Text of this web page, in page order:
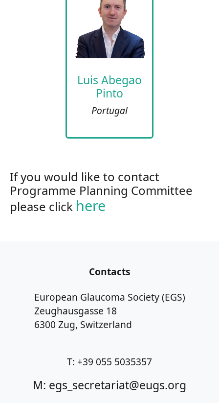
Luis Abegao
Pinto
Portugal
If you would like to contact
Programme Planning Committee
please click here
Contacts
European Glaucoma Society (EGS)
Zeughausgasse 18
6300 Zug, Switzerland
T: +39 055 5035357
M: egs_secretariat@eugs.org